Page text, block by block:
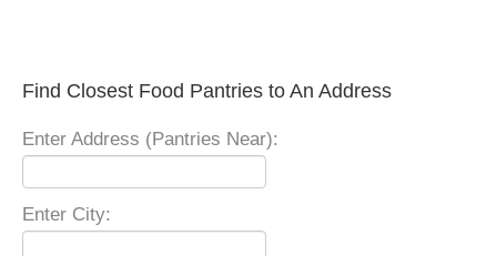
Find Closest Food Pantries to An Address
Enter Address (Pantries Near):
Enter City: